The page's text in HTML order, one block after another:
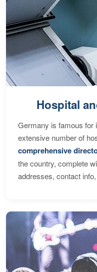
Hospital
Germany is famous for
extensive number of
comprehensive
the country, complete
addresses, contact